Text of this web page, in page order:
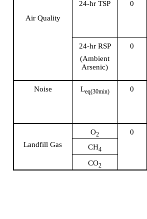
Air Quality
24-hr TSP 0
24-hr RSP
(Ambient
Arsenic)
0
Noise Leq(30min) 0
Landfill Gas
O2 0
CH4
CO2